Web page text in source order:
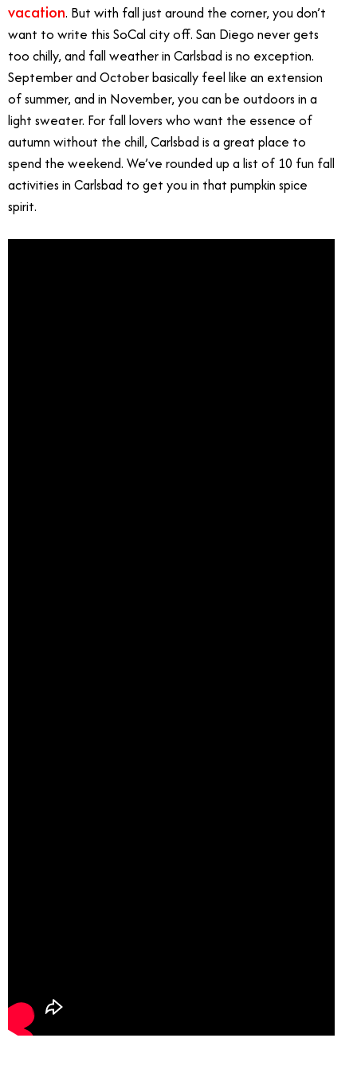
vacation. But with fall just around the corner, you don’t
want to write this SoCal city off. San Diego never gets
too chilly, and fall weather in Carlsbad is no exception.
September and October basically feel like an extension
of summer, and in November, you can be outdoors in a
light sweater. For fall lovers who want the essence of
autumn without the chill, Carlsbad is a great place to
spend the weekend. We’ve rounded up a list of 10 fun fall
activities in Carlsbad to get you in that pumpkin spice
spirit.